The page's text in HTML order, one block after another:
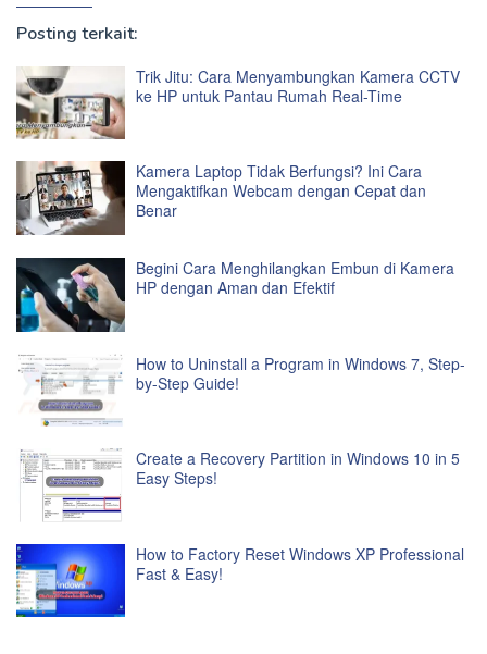
Posting terkait:
Trik Jitu: Cara Menyambungkan Kamera CCTV
ke HP untuk Pantau Rumah Real-Time
Kamera Laptop Tidak Berfungsi? Ini Cara
Mengaktifkan Webcam dengan Cepat dan
Benar
Begini Cara Menghilangkan Embun di Kamera
HP dengan Aman dan Efektif
How to Uninstall a Program in Windows 7, Step-
by-Step Guide!
Create a Recovery Partition in Windows 10 in 5
Easy Steps!
How to Factory Reset Windows XP Professional
Fast & Easy!